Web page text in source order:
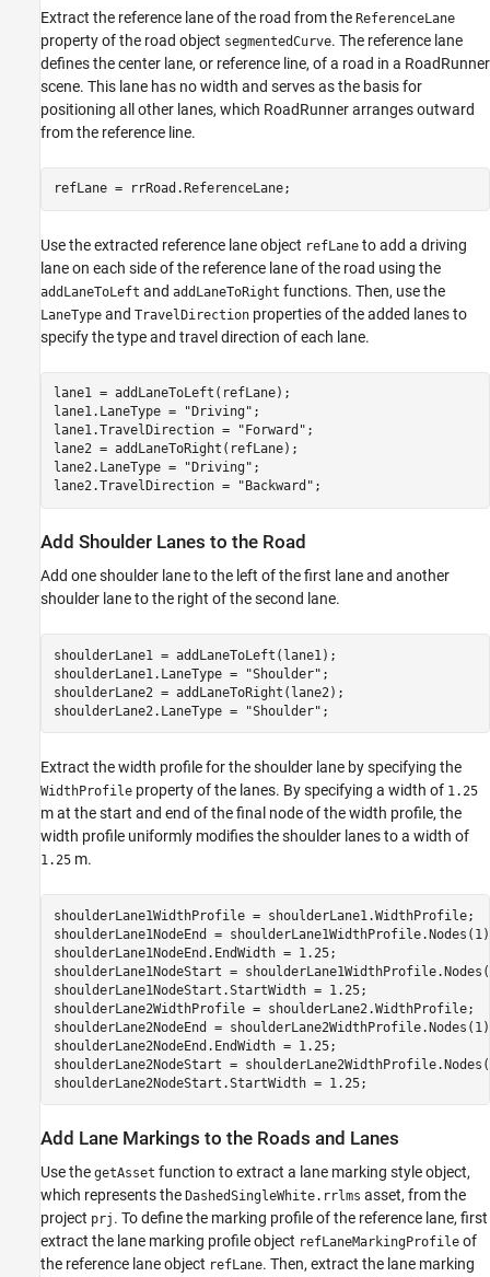
Extract the reference lane of the road from the ReferenceLane
property of the road object segmentedCurve. The reference lane
defines the center lane, or reference line, of a road in a RoadRunner
scene. This lane has no width and serves as the basis for
positioning all other lanes, which RoadRunner arranges outward
from the reference line.
refLane = rrRoad.ReferenceLane;
Use the extracted reference lane object refLane to add a driving
lane on each side of the reference lane of the road using the
addLaneToLeft and addLaneToRight functions. Then, use the
LaneType and TravelDirection properties of the added lanes to
specify the type and travel direction of each lane.
lane1 = addLaneToLeft(refLane);
lane1.LaneType =
"Driving" ;
lane1.TravelDirection =
"Forward" ;
lane2 = addLaneToRight(refLane);
lane2.LaneType =
"Driving" ;
lane2.TravelDirection =
"Backward" ;
Add Shoulder Lanes to the Road
Add one shoulder lane to the left of the first lane and another
shoulder lane to the right of the second lane.
shoulderLane1 = addLaneToLeft(lane1);
shoulderLane1.LaneType =
"Shoulder" ;
shoulderLane2 = addLaneToRight(lane2);
shoulderLane2.LaneType =
"Shoulder" ;
Extract the width profile for the shoulder lane by specifying the
WidthProfile property of the lanes. By specifying a width of 1.25
m at the start and end of the final node of the width profile, the
width profile uniformly modifies the shoulder lanes to a width of
1.25 m.
shoulderLane1WidthProfile = shoulderLane1.WidthProfile;
shoulderLane1NodeEnd =
shoulderLane1NodeEnd.EndWidth = 1.25;
shoulderLane1NodeStart =
shoulderLane1NodeStart.StartWidth = 1.25;
shoulderLane2WidthProfile = shoulderLane2.WidthProfile;
shoulderLane2NodeEnd =
shoulderLane2NodeEnd.EndWidth = 1.25;
shoulderLane2NodeStart =
shoulderLane2NodeStart.StartWidth = 1.25;
Add Lane Markings to the Roads and Lanes
Use the getAsset function to extract a lane marking style object,
which represents the DashedSingleWhite.rrlms asset, from the
project prj . To define the marking profile of the reference lane, first
extract the lane marking profile object refLaneMarkingProfile of
the reference lane object refLane. Then, extract the lane marking